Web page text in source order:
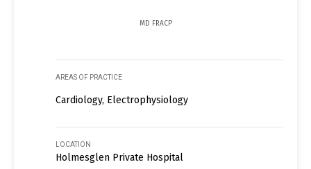
MD FRACP
AREAS OF PRACTICE
Cardiology, Electrophysiology
LOCATION
Holmesglen Private Hospital